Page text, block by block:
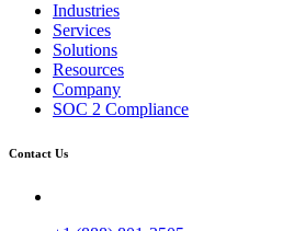
Industries
Services
Solutions
Resources
Company
SOC 2 Compliance
Contact Us